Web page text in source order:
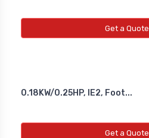
Get a Quote
0.18KW/0.25HP, IE2, Foot...
Get a Quote